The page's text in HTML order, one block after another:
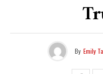
By Emily